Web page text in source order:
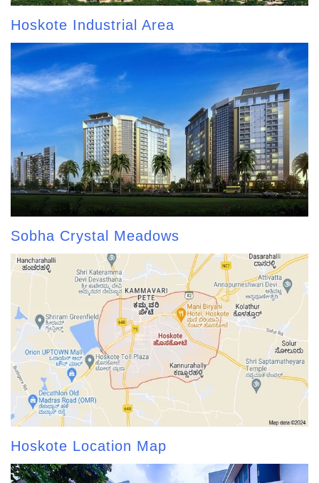
Hoskote Industrial Area
Sobha Crystal Meadows
Hoskote Location Map